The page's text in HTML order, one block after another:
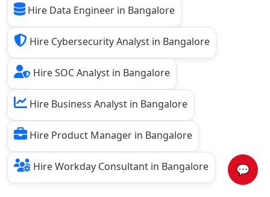
💬
Hire Data Engineer in Bangalore
Hire Cybersecurity Analyst in Bangalore
Hire SOC Analyst in Bangalore
Hire Business Analyst in Bangalore
Hire Product Manager in Bangalore
Hire Workday Consultant in Bangalore